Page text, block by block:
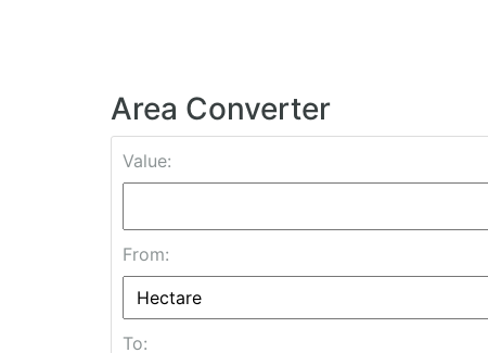
Area Converter
Value:
From:
To: